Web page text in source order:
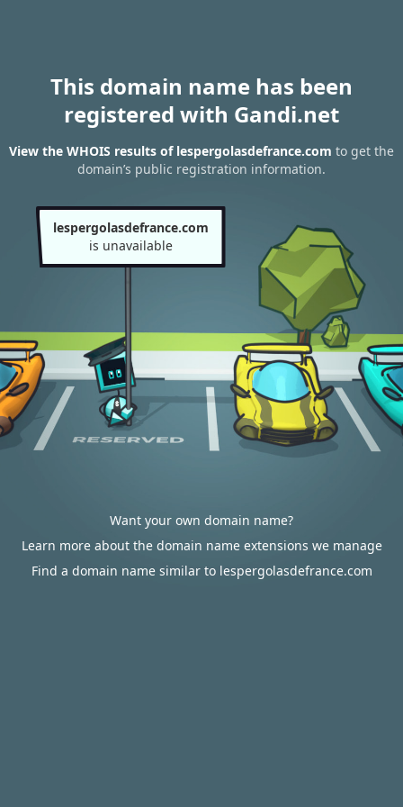
This domain name has been
registered with Gandi.net
View the WHOIS results of lespergolasdefrance.com to get the
domain’s public registration information.
lespergolasdefrance.com
is unavailable
Want your own domain name?
Learn more about the domain name extensions we manage
Find a domain name similar to lespergolasdefrance.com